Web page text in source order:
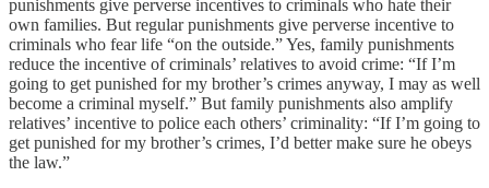
punishments give perverse incentives to criminals who hate their
own families. But regular punishments give perverse incentive to
criminals who fear life “on the outside.” Yes, family punishments
reduce the incentive of criminals’ relatives to avoid crime: “If I’m
going to get punished for my brother’s crimes anyway, I may as well
become a criminal myself.” But family punishments also amplify
relatives’ incentive to police each others’ criminality: “If I’m going to
get punished for my brother’s crimes, I’d better make sure he obeys
the law.”